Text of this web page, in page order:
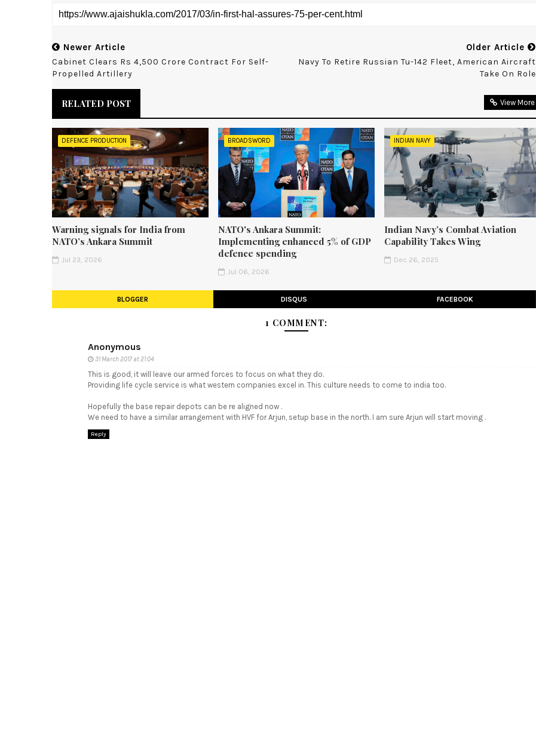
Newer Article
Cabinet Clears Rs 4,500 Crore Contract For Self-
Propelled Artillery
Older Article
Navy To Retire Russian Tu-142 Fleet, American Aircraft
Take On Role
RELATED POST View More
DEFENCE PRODUCTION
Warning signals for India from
NATO’s Ankara Summit
Jul 23, 2026
BROADSWORD
NATO's Ankara Summit:
Implementing enhanced 5% of GDP
defence spending
Jul 06, 2026
INDIAN NAVY
Indian Navy’s Combat Aviation
Capability Takes Wing
Dec 26, 2025
BLOGGER DISQUS FACEBOOK
1 COMMENT:
Anonymous
31 March 2017 at 21:04
This is good, it will leave our armed forces to focus on what they do.
Providing life cycle service is what western companies excel in. This culture needs to come to india too.
Hopefully the base repair depots can be re aligned now .
We need to have a similar arrangement with HVF for Arjun, setup base in the north. I am sure Arjun will start moving .
Reply